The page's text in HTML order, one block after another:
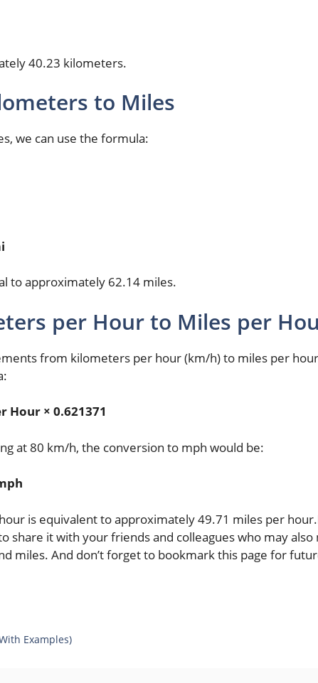
40.23 kilometers.
to Miles
we can use the formula:
to approximately 62.14 miles.
per Hour to Miles per
from kilometers per hour (km/h) to miles per
Hour × 0.621371
at 80 km/h, the conversion to mph would be:
is equivalent to approximately 49.71 miles per
share it with your friends and colleagues who may also
miles. And don’t forget to bookmark this page for
Examples)